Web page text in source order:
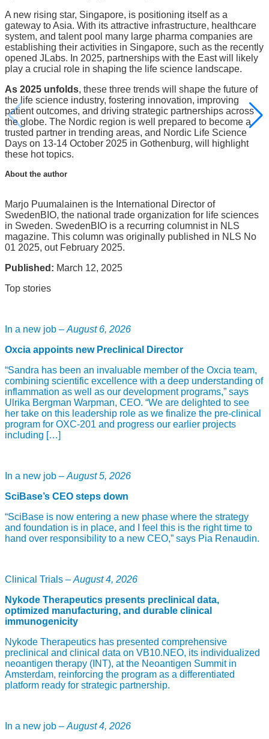
A new rising star, Singapore, is positioning itself as a
gateway to Asia. With its attractive infrastructure, healthcare
system, and talent pool many large pharma companies are
establishing their activities in Singapore, such as the recently
opened JLabs. In 2025, partnerships with the East will likely
play a crucial role in shaping the life science landscape.
As 2025 unfolds, these three trends will shape the future of
the life science industry, fostering innovation, improving
patient outcomes, and driving strategic partnerships across
the globe. The Nordic region is well prepared to become a
trusted partner in trending areas, and Nordic Life Science
Days on 13-14 October 2025 in Gothenburg, will highlight
these hot topics.
About the author
Marjo Puumalainen is the International Director of
SwedenBIO, the national trade organization for life sciences
in Sweden. SwedenBIO is a recurring columnist in NLS
magazine. This column was originally published in NLS No
01 2025, out February 2025.
Published: March 12, 2025
Top stories
In a new job – August 6, 2026
Oxcia appoints new Preclinical Director
“Sandra has been an invaluable member of the Oxcia team,
combining scientific excellence with a deep understanding of
inflammation as well as our development programs,” says
Ulrika Bergman Warpman, CEO. “We are delighted to see
her take on this leadership role as we finalize the pre-clinical
program for OXC-201 and progress our earlier projects
including […]
In a new job – August 5, 2026
SciBase’s CEO steps down
“SciBase is now entering a new phase where the strategy
and foundation is in place, and I feel this is the right time to
hand over responsibility to a new CEO,” says Pia Renaudin.
Clinical Trials – August 4, 2026
Nykode Therapeutics presents preclinical data,
optimized manufacturing, and durable clinical
immunogenicity
Nykode Therapeutics has presented comprehensive
preclinical and clinical data on VB10.NEO, its individualized
neoantigen therapy (INT), at the Neoantigen Summit in
Amsterdam, reinforcing the program as a differentiated
platform ready for strategic partnership.
In a new job – August 4, 2026